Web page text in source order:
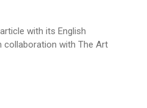
with its English
collaboration with The Art